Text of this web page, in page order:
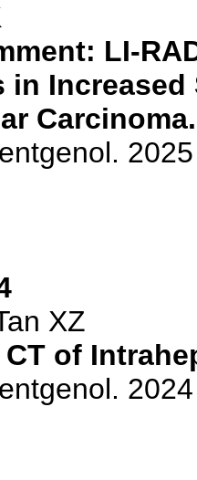
LI-
in
Carcinoma.
XZ
of